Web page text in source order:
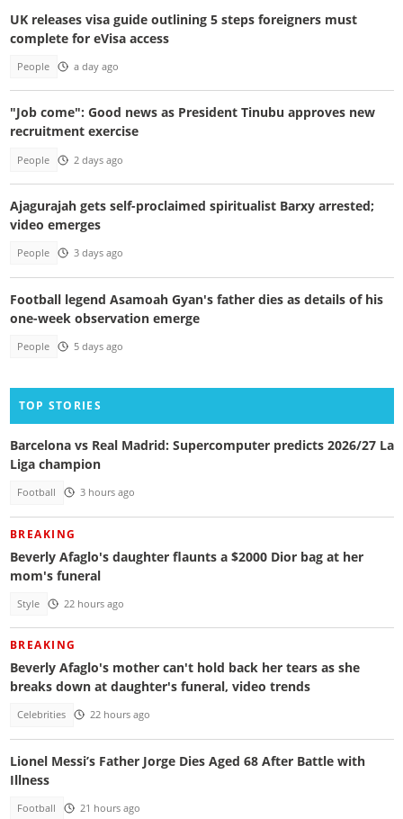
UK releases visa guide outlining 5 steps foreigners must
complete for eVisa access
People a day ago
"Job come": Good news as President Tinubu approves new
recruitment exercise
People 2 days ago
Ajagurajah gets self-proclaimed spiritualist Barxy arrested;
video emerges
People 3 days ago
Football legend Asamoah Gyan's father dies as details of his
one-week observation emerge
People 5 days ago
TOP STORIES
Barcelona vs Real Madrid: Supercomputer predicts 2026/27 La
Liga champion
Football 3 hours ago
BREAKING
Beverly Afaglo's daughter flaunts a $2000 Dior bag at her
mom's funeral
Style 22 hours ago
BREAKING
Beverly Afaglo's mother can't hold back her tears as she
breaks down at daughter's funeral, video trends
Celebrities 22 hours ago
Lionel Messi’s Father Jorge Dies Aged 68 After Battle with
Illness
Football 21 hours ago